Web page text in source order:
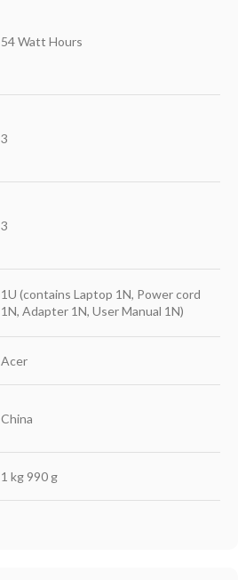
‎54 Watt Hours
‎3
‎3
‎‎1U (contains Laptop 1N, Power cord
1N, Adapter 1N, User Manual 1N)
‎Acer
‎China
‎1 kg 990 g